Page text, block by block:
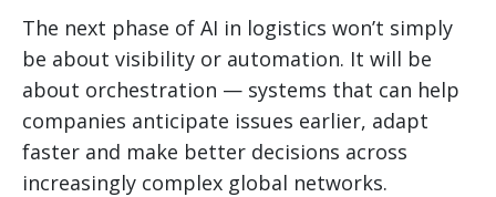
The next phase of AI in logistics won’t simply
be about visibility or automation. It will be
about orchestration — systems that can help
companies anticipate issues earlier, adapt
faster and make better decisions across
increasingly complex global networks.